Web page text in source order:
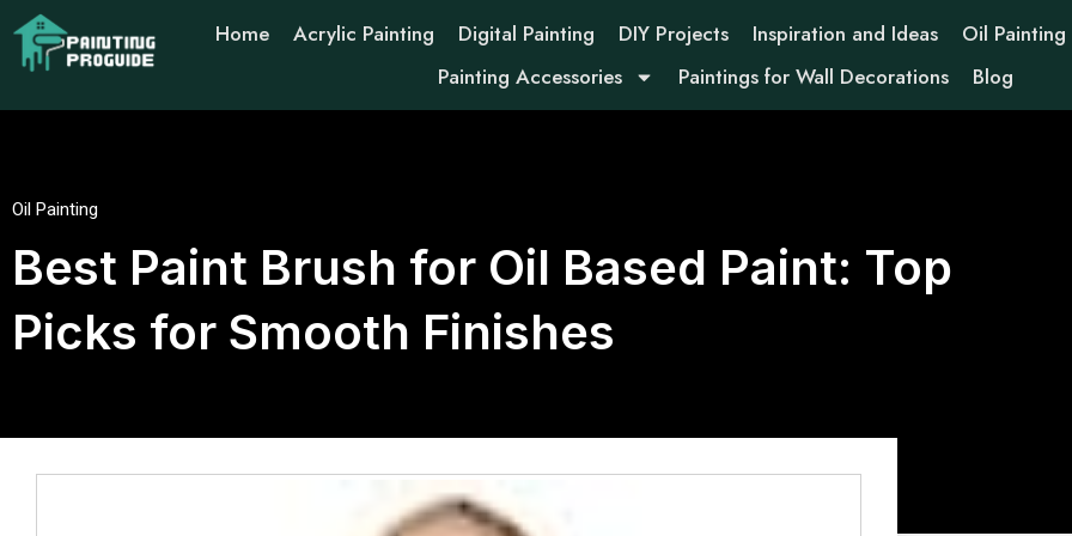
Home Acrylic Painting Digital Painting DIY Projects Inspiration and Ideas Oil Painting
Painting Accessories
Paintings for Wall Decorations Blog
Oil Painting
Best Paint Brush for Oil Based Paint: Top
Picks for Smooth Finishes